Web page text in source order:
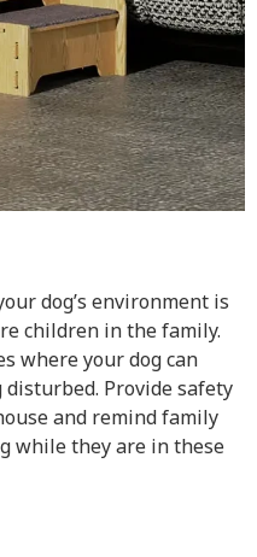
dog’s environment is
children in the family.
where your dog can
Provide safety
and remind family
while they are in these